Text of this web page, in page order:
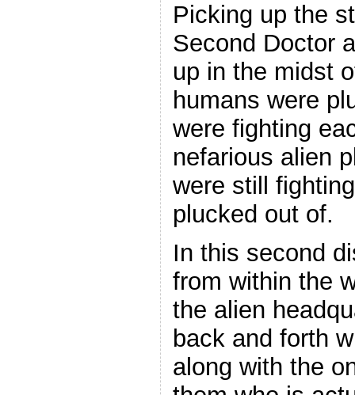
Picking up the
Second Doctor
up in the midst
humans were
were fighting
nefarious alien
were still
plucked out of.
In this second
from within the
the alien
back and forth
along with the